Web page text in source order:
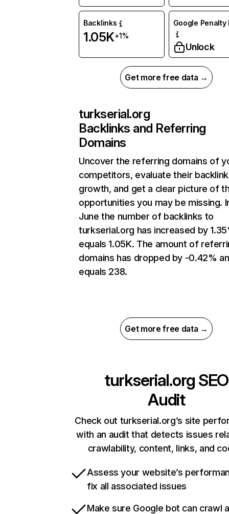
Backlinks
1.05K+1%
Google Penalty
Unlock
Get more free data →
turkserial.org
Backlinks and Referring
Domains
Uncover the referring domains of
competitors, evaluate their backlink
growth, and get a clear picture of
opportunities you may be missing.
June the number of backlinks to
turkserial.org has increased by
equals 1.05K. The amount of
domains has dropped by -0.42%
equals 238.
Get more free data →
turkserial.org SEO
Audit
Check out turkserial.org’s site
with an audit that detects issues
crawlability, content, links, and
Assess your website’s
fix all associated issues
Make sure Google bot can crawl